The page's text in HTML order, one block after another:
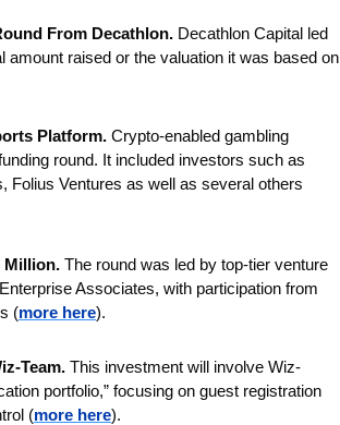
From Decathlon. Decathlon Capital led
raised or the valuation it was based on
Platform. Crypto-enabled gambling
round. It included investors such as
Folius Ventures as well as several others
Million. The round was led by top-tier venture
Associates, with participation from
(more here).
Team. This investment will involve Wiz-
portfolio,” focusing on guest registration
(more here).